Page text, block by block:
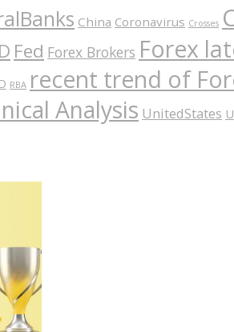
China Coronavirus Crosses
Fed Forex Brokers Forex
RBA recent trend of
Analysis UnitedStates